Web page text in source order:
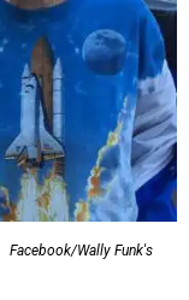
Facebook/Wally Funk's